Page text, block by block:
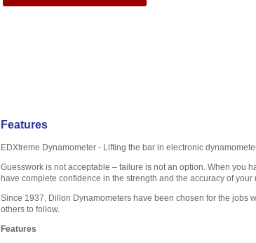
Features
EDXtreme Dynamometer - Lifting the bar in electronic
Guesswork is not acceptable – failure is not an option. When you
have complete confidence in the strength and the accuracy of your
Since 1937, Dillon Dynamometers have been chosen for the jobs
others to follow.
Features